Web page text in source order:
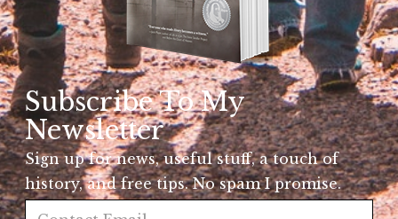
Subscribe To My
Newsletter
Sign up for news, useful stuff, a touch of
history, and free tips. No spam I promise.